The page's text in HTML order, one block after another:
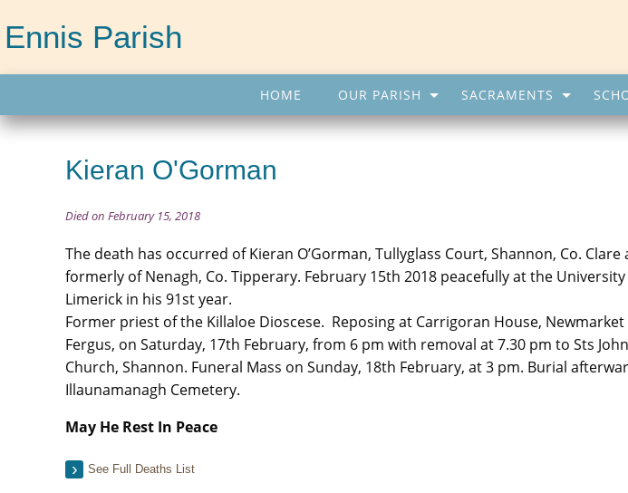
Ennis Parish
HOME OUR PARISH SACRAMENTS
Kieran O'Gorman
Died on February 15, 2018
The death has occurred of Kieran O’Gorman, Tullyglass Court, Shannon, Co. Clare
formerly of Nenagh, Co. Tipperary. February 15th 2018 peacefully at the
Limerick in his 91st year.
Former priest of the Killaloe Dioscese. Reposing at Carrigoran House, Newmarket
Fergus, on Saturday, 17th February, from 6 pm with removal at 7.30 pm to Sts
Church, Shannon. Funeral Mass on Sunday, 18th February, at 3 pm. Burial
Illaunamanagh Cemetery.
May He Rest In Peace
See Full Deaths List